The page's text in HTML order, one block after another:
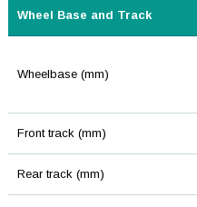
Wheel Base and Track
Wheelbase (mm)
Front track (mm)
Rear track (mm)